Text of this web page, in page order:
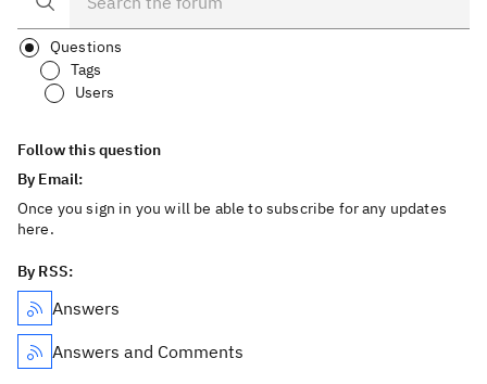
Questions
Tags
Users
Follow this question
By Email:
Once you sign in you will be able to subscribe for any updates
here.
By RSS:
Answers
Answers and Comments